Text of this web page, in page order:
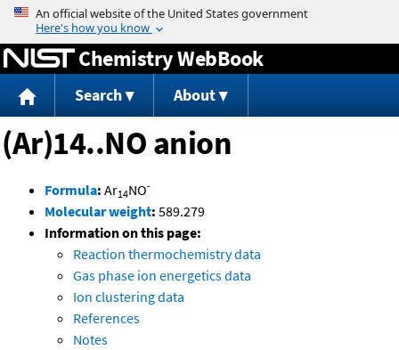
Jump to content
Chemistry WebBook
Search About
(Ar)14..NO anion
Formula: Ar14NO-
Molecular weight: 589.279
Information on this page:
Reaction thermochemistry data
Gas phase ion energetics data
Ion clustering data
References
Notes